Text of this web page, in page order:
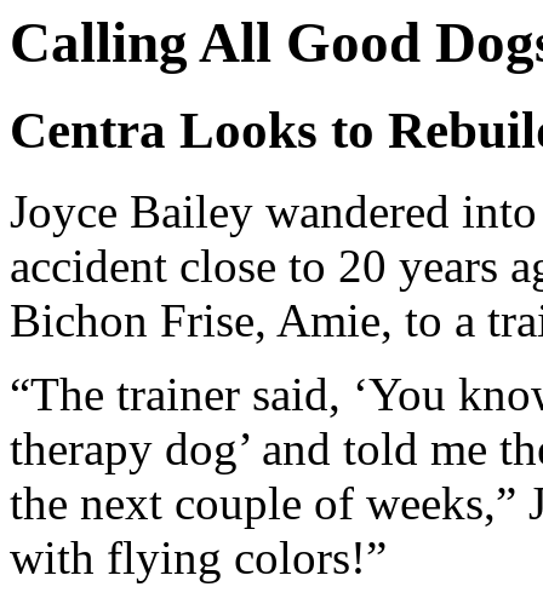
Calling All Good
Centra Looks to
Joyce Bailey wandered
accident close to 20 years
Bichon Frise, Amie, to a
“The trainer said, ‘You
therapy dog’ and told me
the next couple of weeks,”
with flying colors!”